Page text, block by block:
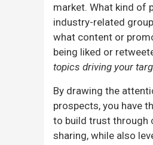
market. What kind of
industry-related
what content or
being liked or
topics driving your
By drawing the
prospects, you have
to build trust through
sharing, while also